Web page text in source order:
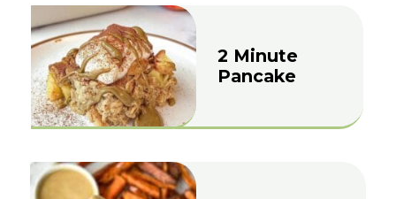
2 Minute
Pancake